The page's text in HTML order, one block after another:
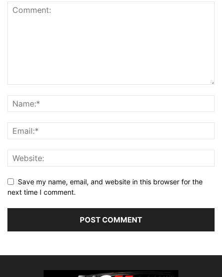
Save my name, email, and website in this browser for the
next time I comment.